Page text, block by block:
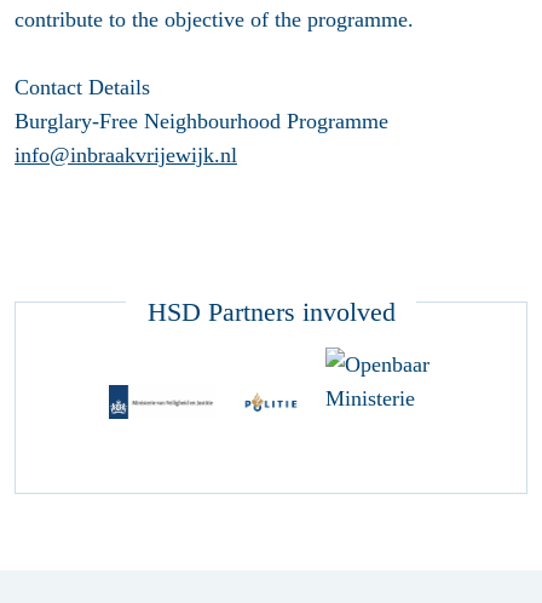
contribute to the objective of the programme.
Contact Details
Burglary-Free Neighbourhood Programme
info@inbraakvrijewijk.nl
HSD Partners involved